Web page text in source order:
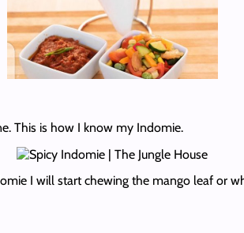
This is how I know my Indomie.
I will start chewing the mango leaf or